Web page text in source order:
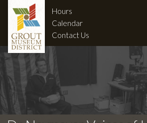
Hours
Calendar
Contact Us